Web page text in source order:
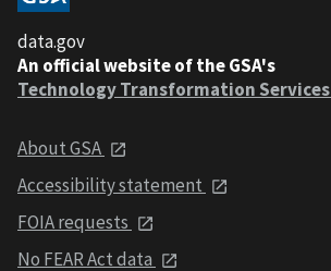
data.gov
An official website of the GSA's
Technology Transformation Services
About GSA
Accessibility statement
FOIA requests
No FEAR Act data